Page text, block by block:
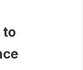
to